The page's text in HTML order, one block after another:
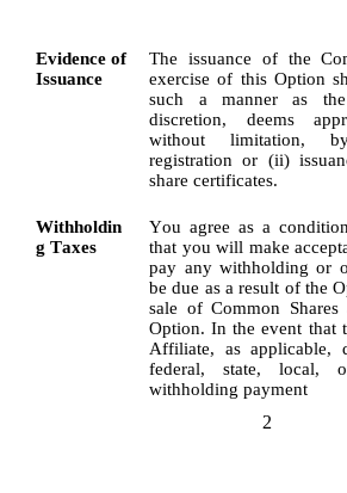
Evidence of
Issuance
The issuance of the
exercise of this Option
such a manner as
discretion, deems
without limitation,
registration or (ii)
share certificates.
Withholdin
g Taxes
You agree as a
that you will make
pay any withholding or
be due as a result of the
sale of Common
Option. In the event that
Affiliate, as applicable,
federal, state, local,
withholding payment
2